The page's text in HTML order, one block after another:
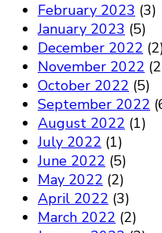
February 2023 (3)
January 2023 (5)
December 2022
November 2022
October 2022 (5)
September 2022
August 2022 (1)
July 2022 (1)
June 2022 (5)
May 2022 (2)
April 2022 (3)
March 2022 (2)